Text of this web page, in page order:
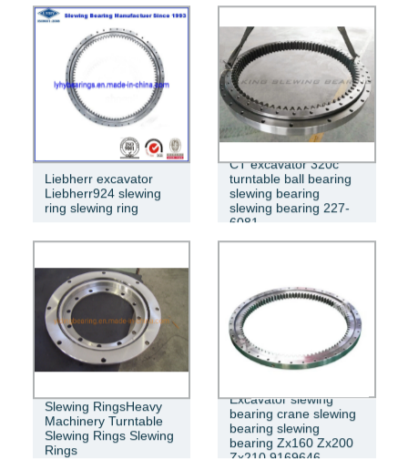
Liebherr excavator
Liebherr924 slewing
ring slewing ring
CT excavator 320c
turntable ball bearing
slewing bearing
slewing bearing 227-
6081
Slewing RingsHeavy
Machinery Turntable
Slewing Rings Slewing
Rings
Excavator slewing
bearing crane slewing
bearing slewing
bearing Zx160 Zx200